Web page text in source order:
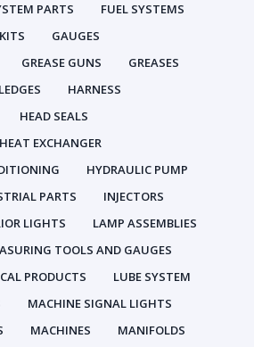
PARTS
FUEL SYSTEMS
GAUGES
GREASE GUNS
GREASES
HARNESS
HEAD SEALS
HEAT EXCHANGER
HYDRAULIC PUMP
PARTS
INJECTORS
LIGHTS
LAMP ASSEMBLIES
TOOLS AND GAUGES
PRODUCTS
LUBE SYSTEM
MACHINE SIGNAL LIGHTS
MACHINES
MANIFOLDS